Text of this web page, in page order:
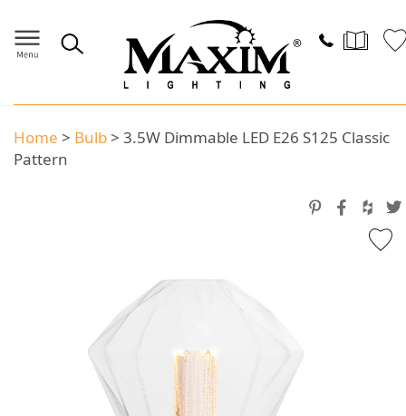
Home > Bulb> 3.5W Dimmable LED E26 S125 Classic
Pattern